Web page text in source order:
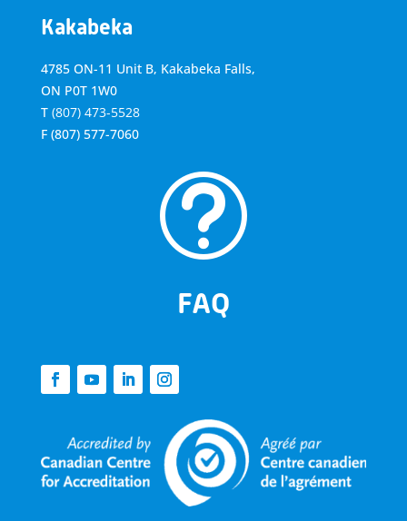
Kakabeka
4785 ON-11 Unit B, Kakabeka Falls,
ON P0T 1W0
T (807) 473-5528
F (807) 577-7060
t
FAQ